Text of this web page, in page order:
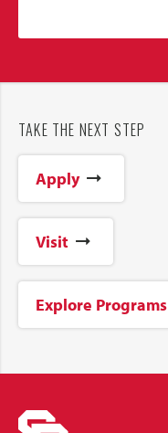
TAKE THE NEXT STEP
Apply
Visit
Explore Programs